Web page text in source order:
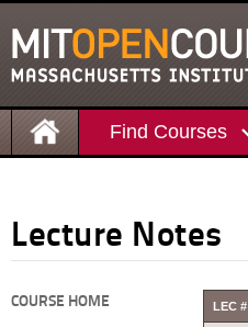
Find Courses
Lecture Notes
COURSE HOME LEC #